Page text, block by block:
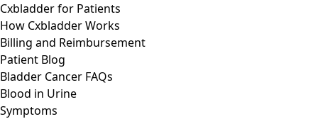
Cxbladder for Patients
How Cxbladder Works
Billing and Reimbursement
Patient Blog
Bladder Cancer FAQs
Blood in Urine
Symptoms